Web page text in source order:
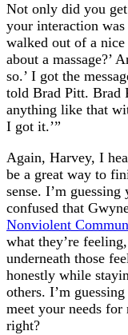
Not only did you
your interaction
walked out of a
about a massage?’
so.’ I got the
told Brad Pitt. Brad
anything like that
I got it.’”
Again, Harvey, I
be a great way to
sense. I’m
confused that
Nonviolent
what they’re
underneath those
honestly while
others. I’m
meet your needs for
right?